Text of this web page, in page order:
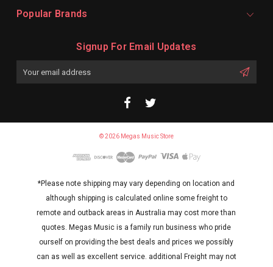
Popular Brands
Signup For Email Updates
© 2026 Megas Music Store
*Please note shipping may vary depending on location and
although shipping is calculated online some freight to
remote and outback areas in Australia may cost more than
quotes. Megas Music is a family run business who pride
ourself on providing the best deals and prices we possibly
can as well as excellent service. additional Freight may not